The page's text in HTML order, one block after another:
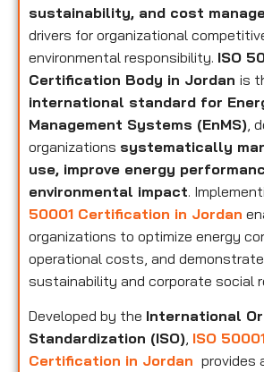
sustainability, and cost
drivers for organizational
environmental responsibility. ISO
Certification Body in Jordan is
international standard for
Management Systems (EnMS) ,
organizations systematically
use, improve energy
environmental impact.
50001 Certification in Jordan
organizations to optimize energy
operational costs, and
sustainability and corporate social
Developed by the International
Standardization (ISO), ISO
Certification in Jordan provides